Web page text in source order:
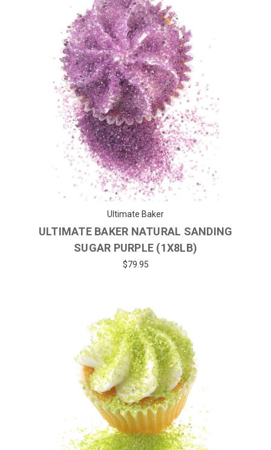
Ultimate Baker
ULTIMATE BAKER NATURAL SANDING
SUGAR PURPLE (1X8LB)
$79.95